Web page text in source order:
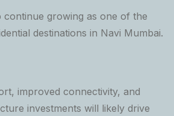
continue growing as one of the
destinations in Navi Mumbai.
improved connectivity, and
investments will likely drive